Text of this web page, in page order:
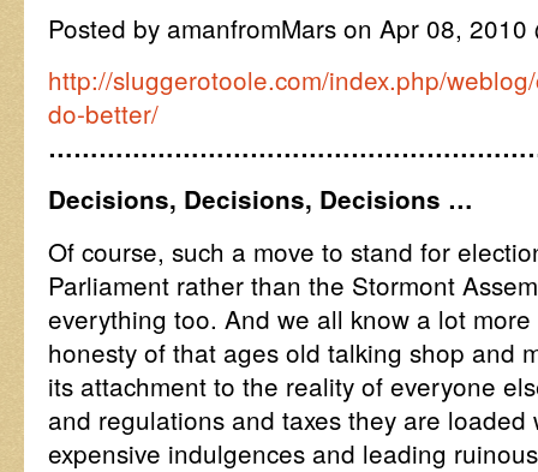
Posted by amanfromMars on Apr 08, 2010
http://sluggerotoole.com/index.php/
do-better/
Decisions, Decisions, Decisions …
Of course, such a move to stand for
Parliament rather than the Stormont
everything too. And we all know a lot
honesty of that ages old talking shop and
its attachment to the reality of everyone
and regulations and taxes they are loaded
expensive indulgences and leading